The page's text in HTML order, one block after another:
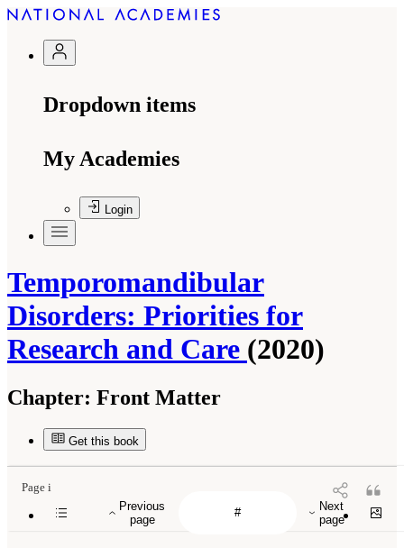
Dropdown items
My Academies
Login
Temporomandibular
Disorders: Priorities for
Research and Care (2020)
Chapter: Front Matter
Get this book
Previous
page
Next
page
Page i